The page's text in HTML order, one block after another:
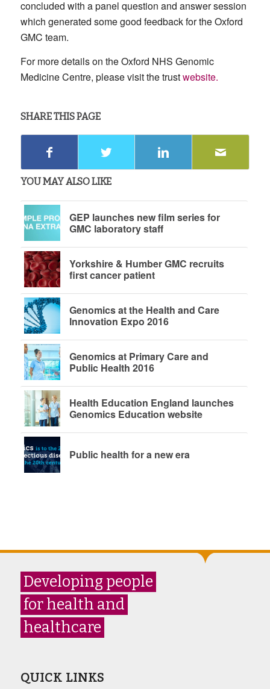
concluded with a panel question and answer session
which generated some good feedback for the Oxford
GMC team.
For more details on the Oxford NHS Genomic
Medicine Centre, please visit the trustwebsite.
SHARE THIS PAGE
YOU MAY ALSO LIKE
GEP launches new film series for
GMC laboratory staff
Yorkshire & Humber GMC recruits
first cancer patient
Genomics at the Health and Care
Innovation Expo 2016
Genomics at Primary Care and
Public Health 2016
Health Education England launches
Genomics Education website
Public health for a new era
Developing people
for health and
healthcare
QUICK LINKS